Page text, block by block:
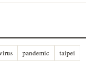
pandemic
taipei